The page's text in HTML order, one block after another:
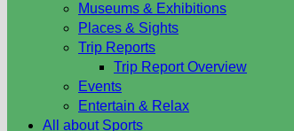
Museums & Exhibitions
Places & Sights
Trip Reports
Trip Report Overview
Events
Entertain & Relax
All about Sports